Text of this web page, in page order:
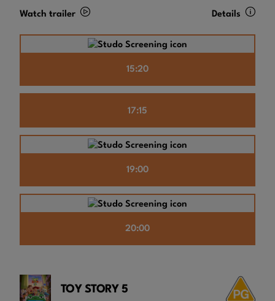
Watch trailer Details
15:20
17:15
19:00
20:00
TOY STORY 5